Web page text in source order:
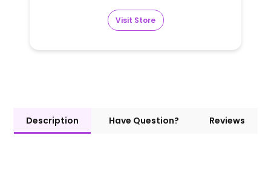
Visit Store
Description Have Question? Reviews